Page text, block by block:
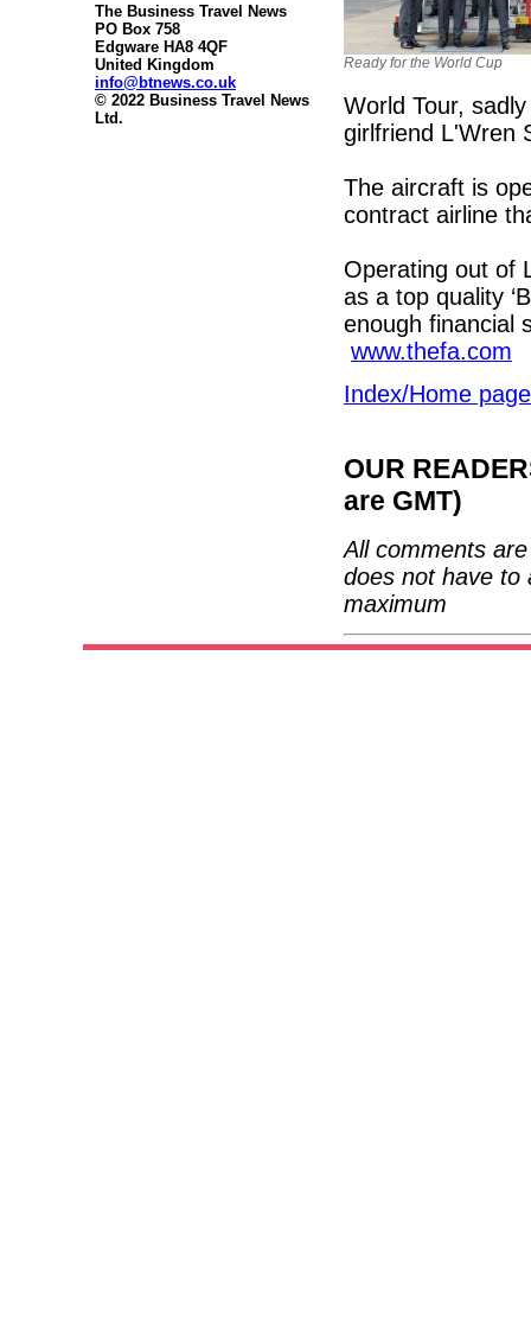
The Business Travel News
PO Box 758
Edgware HA8 4QF
United Kingdom
info@btnews.co.uk
© 2022 Business Travel News
Ltd.
Ready for the World Cup
World Tour,
girlfriend L'Wren
The aircraft is
contract airline
Operating out of
as a top quality
enough financial
www.thefa.com
Index/Home page
OUR
are GMT)
All comments
does not have to
maximum